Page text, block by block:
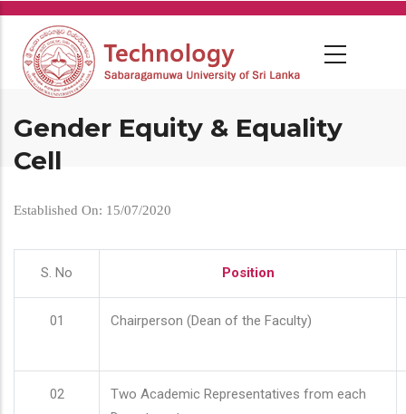
Skip
main
content
Gender Equity & Equality
Cell
Established On: 15/07/2020
S. No Position
01 Chairperson (Dean of the Faculty)
02
Two Academic Representatives from each